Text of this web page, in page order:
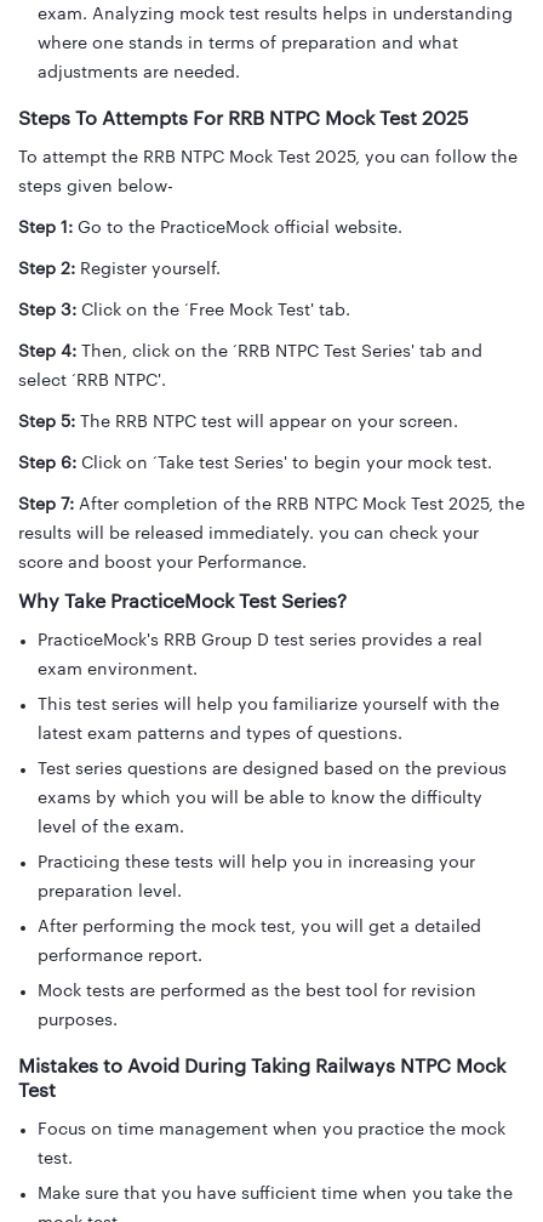
exam. Analyzing mock test results helps in understanding
where one stands in terms of preparation and what
adjustments are needed.
Steps To Attempts For RRB NTPC Mock Test 2025
To attempt the RRB NTPC Mock Test 2025, you can follow the
steps given below-
Step 1: Go to the PracticeMock official website.
Step 2: Register yourself.
Step 3: Click on the ‘Free Mock Test' tab.
Step 4: Then, click on the ‘RRB NTPC Test Series' tab and
select ‘RRB NTPC'.
Step 5: The RRB NTPC test will appear on your screen.
Step 6: Click on ‘Take test Series' to begin your mock test.
Step 7: After completion of the RRB NTPC Mock Test 2025, the
results will be released immediately. you can check your
score and boost your Performance.
Why Take PracticeMock Test Series?
PracticeMock's RRB Group D test series provides a real
exam environment.
This test series will help you familiarize yourself with the
latest exam patterns and types of questions.
Test series questions are designed based on the previous
exams by which you will be able to know the difficulty
level of the exam.
Practicing these tests will help you in increasing your
preparation level.
After performing the mock test, you will get a detailed
performance report.
Mock tests are performed as the best tool for revision
purposes.
Mistakes to Avoid During Taking Railways NTPC Mock
Test
Focus on time management when you practice the mock
test.
Make sure that you have sufficient time when you take the